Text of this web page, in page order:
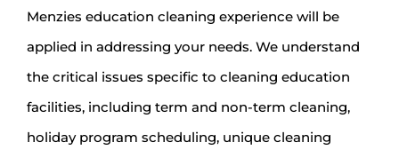
Menzies education cleaning experience will be
applied in addressing your needs. We understand
the critical issues specific to cleaning education
facilities, including term and non-term cleaning,
holiday program scheduling, unique cleaning